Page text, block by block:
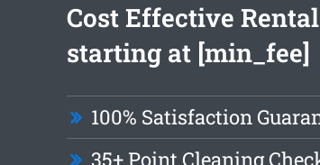
Cost Effective
starting at [min_fee]
100% Satisfaction
35+ Point Cleaning